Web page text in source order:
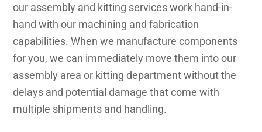
our assembly and kitting services work hand-in-
hand with our machining and fabrication
capabilities. When we manufacture components
for you, we can immediately move them into our
assembly area or kitting department without the
delays and potential damage that come with
multiple shipments and handling.